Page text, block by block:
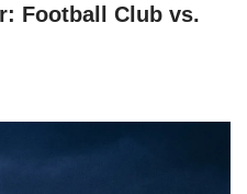
Football Club vs.